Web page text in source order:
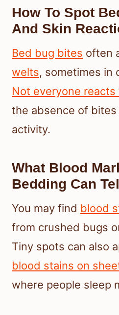
How To Spot
And Skin
Bed bug bites often
welts, sometimes in
Not everyone reacts
the absence of
activity.
What Blood
Bedding Can
You may find blood
from crushed bugs
Tiny spots can also
blood stains on
where people sleep